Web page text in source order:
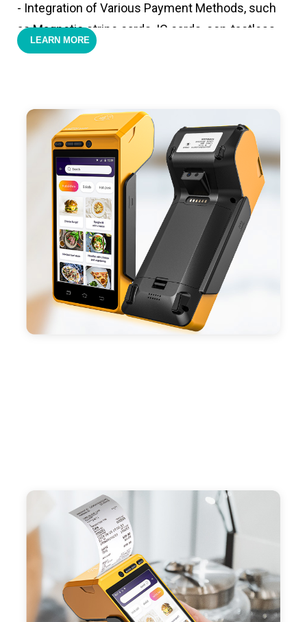
- Integration of Various Payment Methods, such
as Magnetic stripe cards, IC cards, con-tactless
cards,QR code payments.
positioning, support blue-tooth printer mode and
ESC/POS mode. Improve your efficiency.
- With premium quality 3100mAh 7.6V Li-ion
battery, fast charging, long usage time and large
capacity enduring working time.
- Android POS terminal receipt printer support
preinstalled catering, store management APP. Free
SDK support if you plan to make your own APP,
Compatible with custom Android software.
LEARN MORE